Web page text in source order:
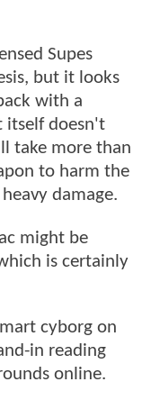
Supes
but it looks
with a
itself doesn't
take more than
to harm the
damage.
might be
is certainly
cyborg on
in reading
online.